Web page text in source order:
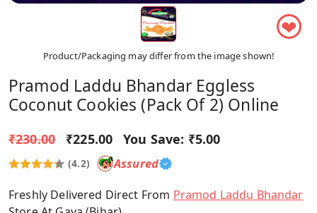
❤
Product/Packaging may differ from the image shown!
Pramod Laddu Bhandar Eggless
Coconut Cookies (Pack Of 2) Online
₹230.00 ₹225.00 You Save: ₹5.00
(4.2) Assured
Freshly Delivered Direct From Pramod Laddu Bhandar